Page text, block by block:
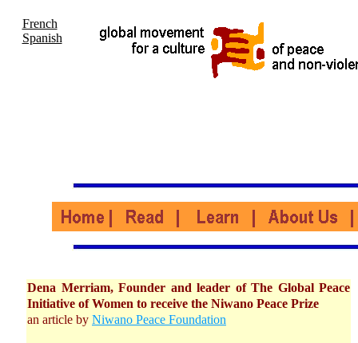
French
Spanish
Dena Merriam, Founder and leader of The Global Peace
Initiative of Women to receive the Niwano Peace Prize
an article by Niwano Peace Foundation